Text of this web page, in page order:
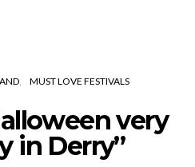
MUST LOVE FESTIVALS
very
in Derry”